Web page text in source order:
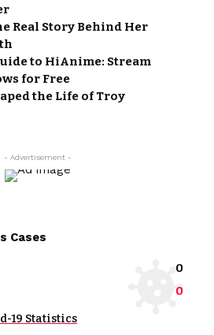
Real Story Behind Her
to HiAnime: Stream
for Free
the Life of Troy
- Advertisement -
Cases
0
0
19 Statistics